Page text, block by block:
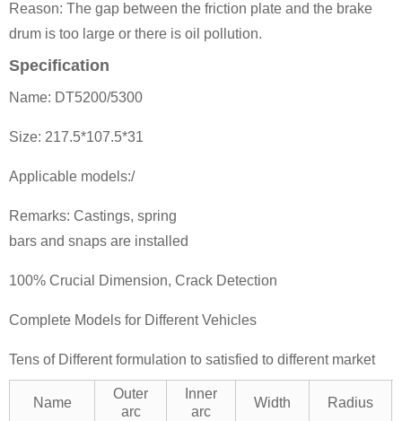
Reason: The gap between the friction plate and the brake
drum is too large or there is oil pollution.
Specification
Name: DT5200/5300
Size: 217.5*107.5*31
Applicable models:/
Remarks: Castings, spring
bars and snaps are installed
100% Crucial Dimension, Crack Detection
Complete Models for Different Vehicles
Tens of Different formulation to satisfied to different market
Name
Outer
arc
Inner
arc
Width Radius